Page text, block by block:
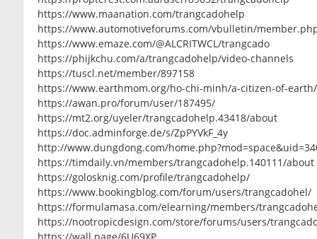
https://www.maanation.com/trangcadohelp
https://www.automotiveforums.com/vbulletin/
https://www.emaze.com/@ALCRITWCL/trangcado
https://phijkchu.com/a/trangcadohelp/video-channels
https://tuscl.net/member/897158
https://www.earthmom.org/ho-chi-minh/a-citizen-of-
https://awan.pro/forum/user/187495/
https://mt2.org/uyeler/trangcadohelp.43418/about
https://doc.adminforge.de/s/ZpPYVkF_4y
http://www.dungdong.com/
https://timdaily.vn/members/trangcadohelp.140111/about
https://golosknig.com/profile/trangcadohelp/
https://www.bookingblog.com/forum/users/trangcadohel/
https://formulamasa.com/elearning/members/
https://nootropicdesign.com/store/forums/users/